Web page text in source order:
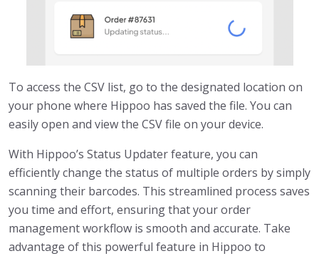
To access the CSV list, go to the designated location on
your phone where Hippoo has saved the file. You can
easily open and view the CSV file on your device.
With Hippoo’s Status Updater feature, you can
efficiently change the status of multiple orders by simply
scanning their barcodes. This streamlined process saves
you time and effort, ensuring that your order
management workflow is smooth and accurate. Take
advantage of this powerful feature in Hippoo to